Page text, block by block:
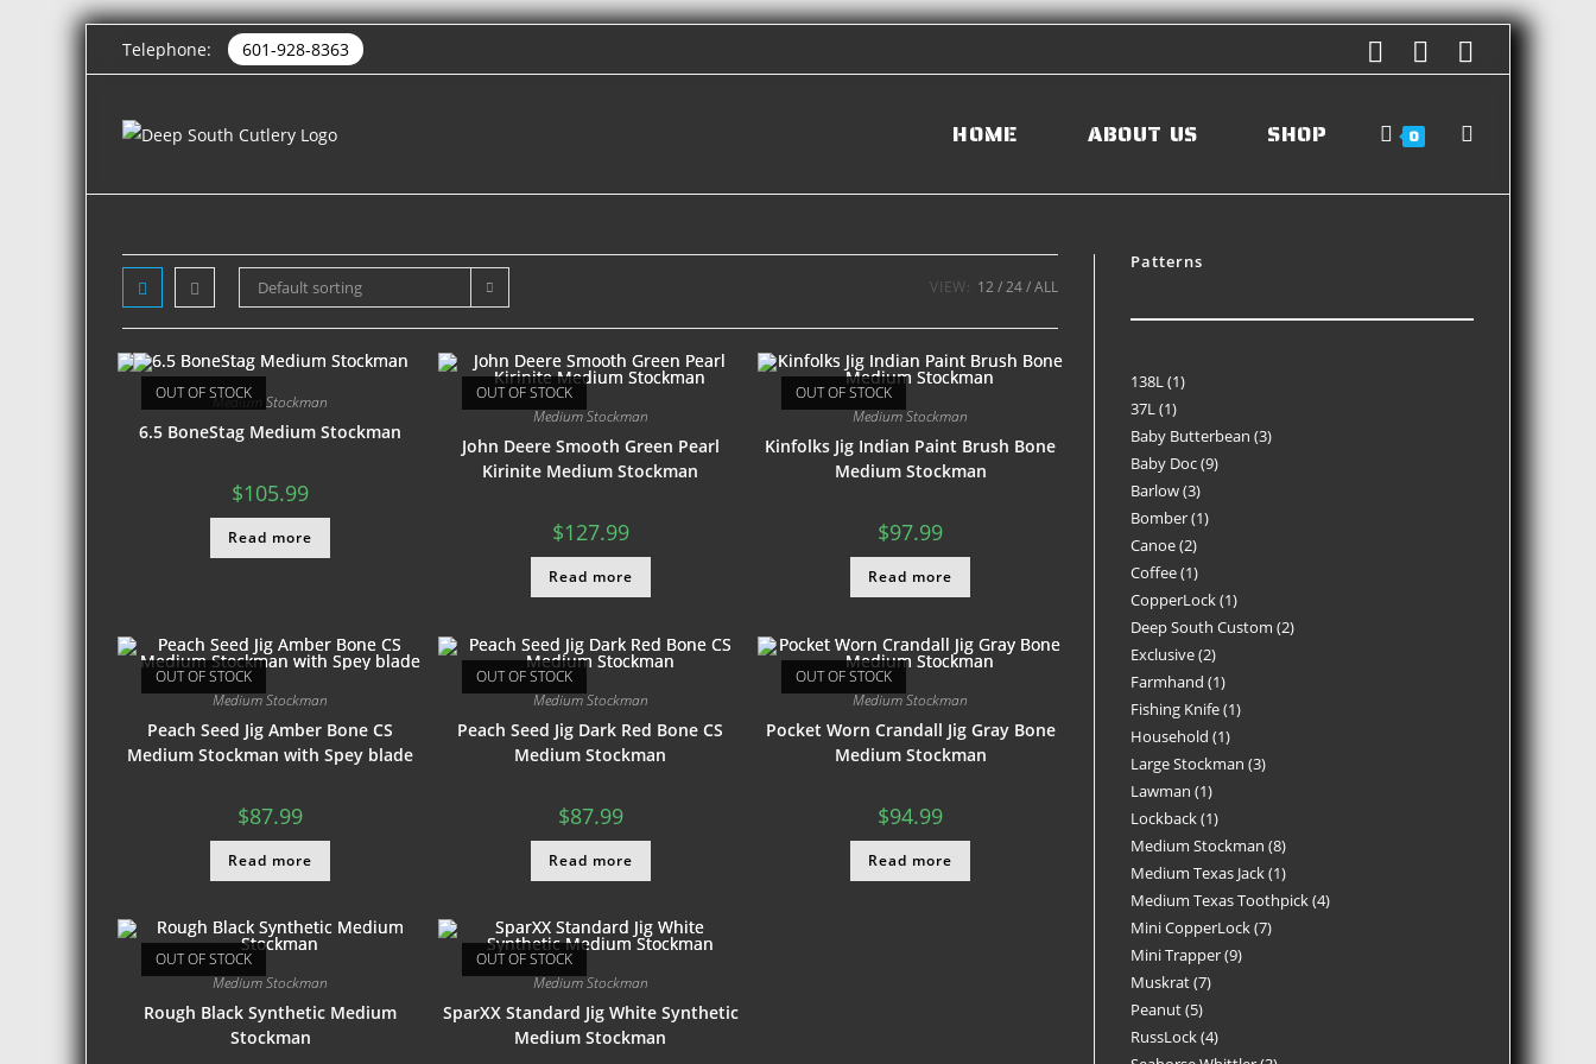
Telephone: 601-928-8363
HOME ABOUT US SHOP 0
Default sorting VIEW: 12 24 ALL
OUT OF STOCKMedium Stockman
6.5 BoneStag Medium Stockman
$105.99
Read more
OUT OF STOCK
Medium Stockman
John Deere Smooth Green Pearl
Kirinite Medium Stockman
$127.99
Read more
OUT OF STOCK
Medium Stockman
Kinfolks Jig Indian Paint Brush Bone
Medium Stockman
$97.99
Read more
OUT OF STOCK
Medium Stockman
Peach Seed Jig Amber Bone CS
Medium Stockman with Spey blade
$87.99
Read more
OUT OF STOCK
Medium Stockman
Peach Seed Jig Dark Red Bone CS
Medium Stockman
$87.99
Read more
OUT OF STOCK
Medium Stockman
Pocket Worn Crandall Jig Gray Bone
Medium Stockman
$94.99
Read more
OUT OF STOCK
Medium Stockman
Rough Black Synthetic Medium
Stockman
OUT OF STOCK
Medium Stockman
SparXX Standard Jig White Synthetic
Medium Stockman
Patterns
138L 1
37L 1
Baby Butterbean 3
Baby Doc 9
Barlow 3
Bomber 1
Canoe 2
Coffee 1
CopperLock 1
Deep South Custom 2
Exclusive 2
Farmhand 1
Fishing Knife 1
Household 1
Large Stockman 3
Lawman 1
Lockback 1
Medium Stockman 8
Medium Texas Jack 1
Medium Texas Toothpick 4
Mini CopperLock 7
Mini Trapper 9
Muskrat 7
Peanut 5
RussLock 4